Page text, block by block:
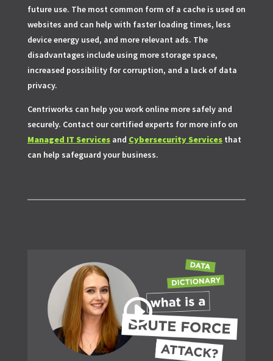
future use. The most common form of a cache is used on
websites and can help with faster loading times, less
device energy used, and more relevant ads. The
disadvantages include using more storage space,
increased possibility for corruption, and a lack of data
privacy.
Centriworks can help you work online more safely and
securely. Contact our certified experts for more info on
Managed IT Servicesand Cybersecurity Servicesthat
can help safeguard your business.